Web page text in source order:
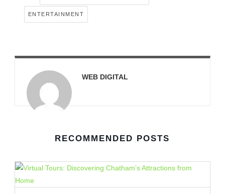
ENTERTAINMENT
WEB DIGITAL
RECOMMENDED POSTS